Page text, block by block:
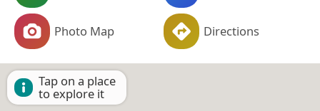
Photo Map Directions
Tap on a place
to explore it